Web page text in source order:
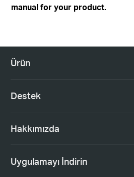
manual for your product.
Ürün
Destek
Hakkımızda
Uygulamayı İndirin